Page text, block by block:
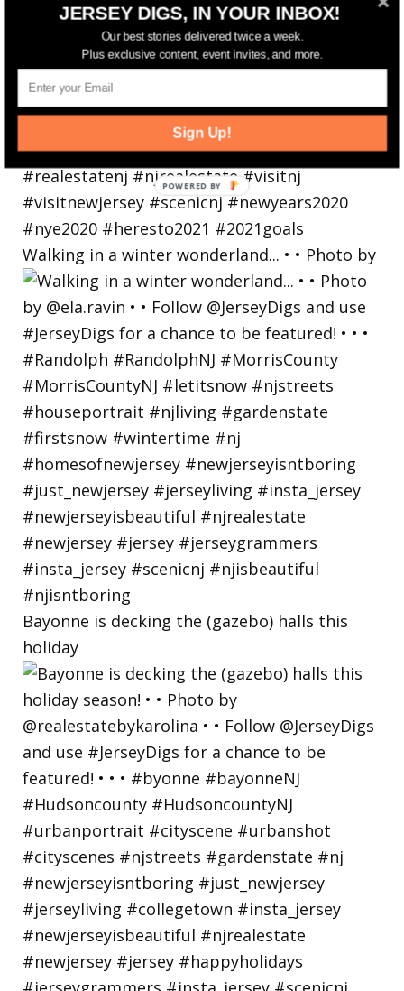
Walking in a winter wonderland... • • Photo by
Bayonne is decking the (gazebo) halls this
holiday
JERSEY DIGS, IN YOUR INBOX!
Our best stories delivered twice a week.
Plus exclusive content, event invites, and more.
Sign Up!